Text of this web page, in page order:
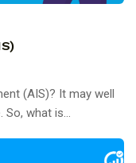
(AIS)? It may well
what is...